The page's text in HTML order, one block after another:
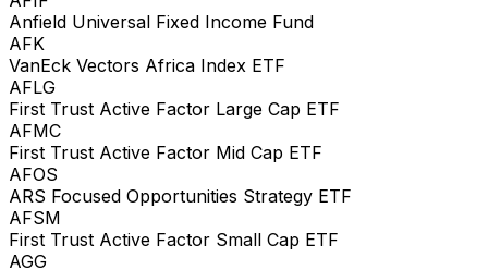
Anfield Universal Fixed Income Fund
AFK
VanEck Vectors Africa Index ETF
AFLG
First Trust Active Factor Large Cap ETF
AFMC
First Trust Active Factor Mid Cap ETF
AFOS
ARS Focused Opportunities Strategy ETF
AFSM
First Trust Active Factor Small Cap ETF
AGG